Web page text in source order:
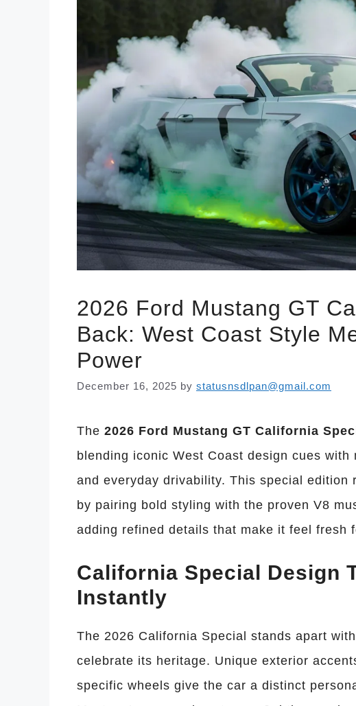
2026 Ford Mustang GT
Back: West Coast Style
Power
December 16, 2025 by statusnsdlpan@gmail.com
The 2026 Ford Mustang GT California
blending iconic West Coast design cues
and everyday drivability. This special edition
by pairing bold styling with the proven V8
adding refined details that make it feel fresh
California Special Design
Instantly
The 2026 California Special stands apart
celebrate its heritage. Unique exterior
specific wheels give the car a distinct